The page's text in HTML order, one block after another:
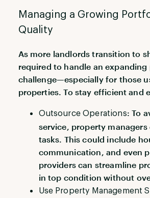
Managing a Growing
Quality
As more landlords transition to
required to handle an
challenge—especially for those
properties. To stay efficient and
Outsource Operations: To
service, property
tasks. This could include
communication, and even
providers can streamline
in top condition without
Use Property Management